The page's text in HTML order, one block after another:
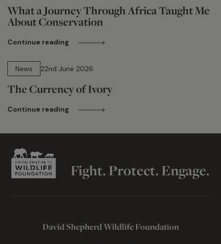
What a Journey Through Africa Taught Me
About Conservation
Continue reading
News
22nd June 2026
The Currency of Ivory
Continue reading
Fight. Protect. Engage.
David Shepherd Wildlife Foundation